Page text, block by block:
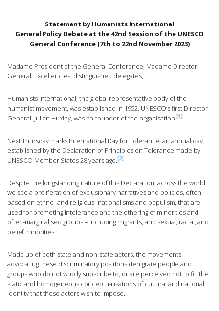
Statement by Humanists International
General Policy Debate at the 42nd Session of the UNESCO
General Conference (7th to 22nd November 2023)
Madame President of the General Conference, Madame Director-
General, Excellencies, distinguished delegates,
Humanists International, the global representative body of the
humanist movement, was established in 1952. UNESCO’s first Director-
General, Julian Huxley, was co-founder of the organisation. [1]
Next Thursday marks International Day for Tolerance, an annual day
established by the Declaration of Principles on Tolerance made by
UNESCO Member States 28 years ago. [2]
Despite the longstanding nature of this Declaration, across the world
we see a proliferation of exclusionary narratives and policies, often
based on ethno- and religious- nationalisms and populism, that are
used for promoting intolerance and the othering of minorities and
often-marginalised groups – including migrants, and sexual, racial, and
belief minorities.
Made up of both state and non-state actors, the movements
advocating these discriminatory positions denigrate people and
groups who do not wholly subscribe to, or are perceived not to fit, the
static and homogeneous conceptualisations of cultural and national
identity that these actors wish to impose.